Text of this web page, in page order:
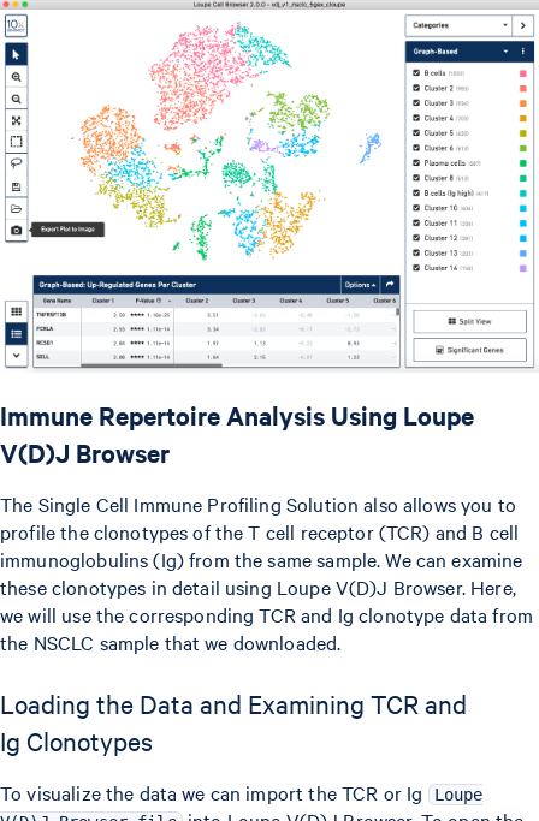
Immune Repertoire Analysis Using Loupe
V(D)J Browser
The Single Cell Immune Profiling Solution also allows you to
profile the clonotypes of the T cell receptor (TCR) and B cell
immunoglobulins (Ig) from the same sample. We can examine
these clonotypes in detail using Loupe V(D)J Browser. Here,
we will use the corresponding TCR and Ig clonotype data from
the NSCLC sample that we downloaded.
Loading the Data and Examining TCR and
Ig Clonotypes
To visualize the data we can import the TCR or Ig
Loupe